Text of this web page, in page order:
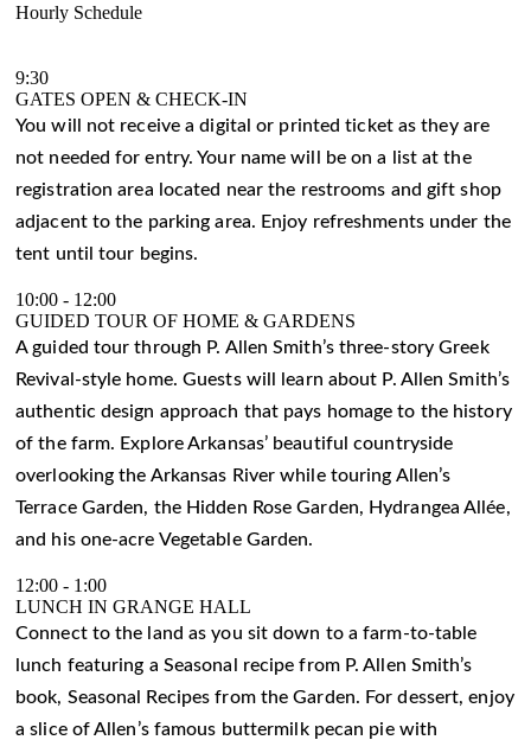
Hourly Schedule
9:30
GATES OPEN & CHECK-IN
You will not receive a digital or printed ticket as they are
not needed for entry. Your name will be on a list at the
registration area located near the restrooms and gift shop
adjacent to the parking area. Enjoy refreshments under the
tent until tour begins.
10:00 - 12:00
GUIDED TOUR OF HOME & GARDENS
A guided tour through P. Allen Smith’s three-story Greek
Revival-style home. Guests will learn about P. Allen Smith’s
authentic design approach that pays homage to the history
of the farm. Explore Arkansas’ beautiful countryside
overlooking the Arkansas River while touring Allen’s
Terrace Garden, the Hidden Rose Garden, Hydrangea Allée,
and his one-acre Vegetable Garden.
12:00 - 1:00
LUNCH IN GRANGE HALL
Connect to the land as you sit down to a farm-to-table
lunch featuring a Seasonal recipe from P. Allen Smith’s
book, Seasonal Recipes from the Garden. For dessert, enjoy
a slice of Allen’s famous buttermilk pecan pie with